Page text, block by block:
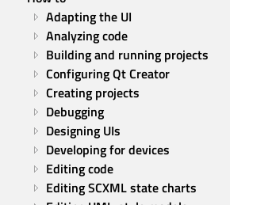
Adapting the UI
Analyzing code
Building and running projects
Configuring Qt Creator
Creating projects
Debugging
Designing UIs
Developing for devices
Editing code
Editing SCXML state charts